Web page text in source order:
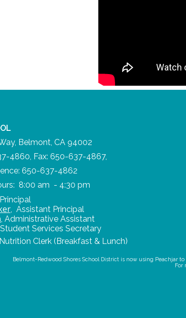
Belmont, CA 94002
4860, Fax: 650-637-4867,
650-637-4862
8:00 am - 4:30 pm
Principal
, Assistant Principal
, Administrative Assistant
Student Services Secretary
Nutrition Clerk (Breakfast & Lunch)
Belmont-Redwood Shores School District is now using Peachjar
For